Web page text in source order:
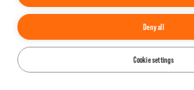
YouTubeFacebook
Twitter
Deny all
Cookie settings